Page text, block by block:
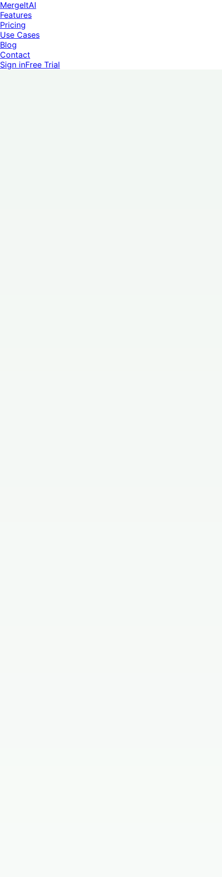
MergeItAI
Features
Pricing
Use Cases
Blog
Contact
Sign inFree Trial